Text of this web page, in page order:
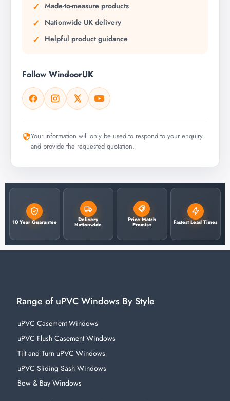
Made-to-measure products
Nationwide UK delivery
Helpful product guidance
Follow WindoorUK
Your information will only be used to respond to your enquiry
and provide the requested quotation.
10 Year Guarantee Delivery
Nationwide
Price Match
Promise Fastest Lead Times
Range of uPVC Windows By Style
uPVC Casement Windows
uPVC Flush Casement Windows
Tilt and Turn uPVC Windows
uPVC Sliding Sash Windows
Bow & Bay Windows